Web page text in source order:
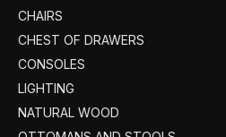
CHAIRS
CHEST OF DRAWERS
CONSOLES
LIGHTING
NATURAL WOOD